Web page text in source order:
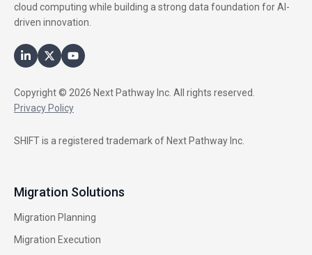
cloud computing while building a strong data foundation for AI-
driven innovation.
Copyright © 2026 Next Pathway Inc. All rights reserved.
Privacy Policy
SHIFT is a registered trademark of Next Pathway Inc.
Migration Solutions
Migration Planning
Migration Execution